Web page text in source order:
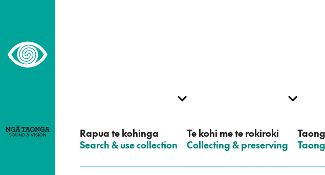
Ngā
Taonga
Rapua te kohinga
–
Search & use collection
Te kohi me te rokiroki
–
Collecting & preserving –